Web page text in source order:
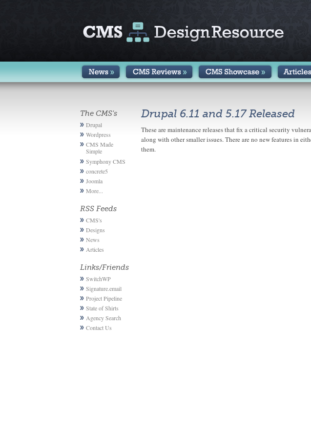
The CMS's
Drupal
Wordpress
CMS Made
Simple
Symphony CMS
concrete5
Joomla
More...
RSS Feeds
CMS's
Designs
News
Articles
Links/Friends
SwitchWP
Signature.email
Project Pipeline
State of Shirts
Agency Search
Contact Us
Drupal 6.11 and 5.17 Released
These are maintenance releases that fix a critical security
along with other smaller issues. There are no new features in
them.